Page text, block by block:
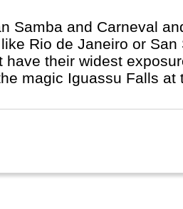
Samba and Carneval
Rio de Janeiro or
have their widest
magic Iguassu Falls at